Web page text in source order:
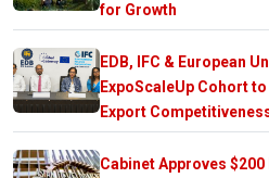
for Growth
EDB, IFC & European
ExpoScaleUp Cohort
Export
Cabinet Approves